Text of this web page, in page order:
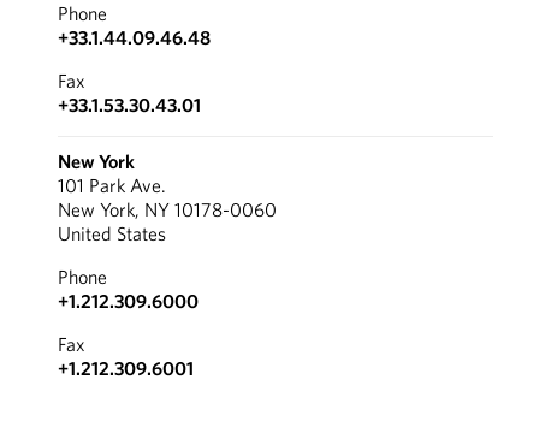
Phone
+33.1.44.09.46.48
Fax
+33.1.53.30.43.01
New York
101 Park Ave.
New York, NY 10178-0060
United States
Phone
+1.212.309.6000
Fax
+1.212.309.6001